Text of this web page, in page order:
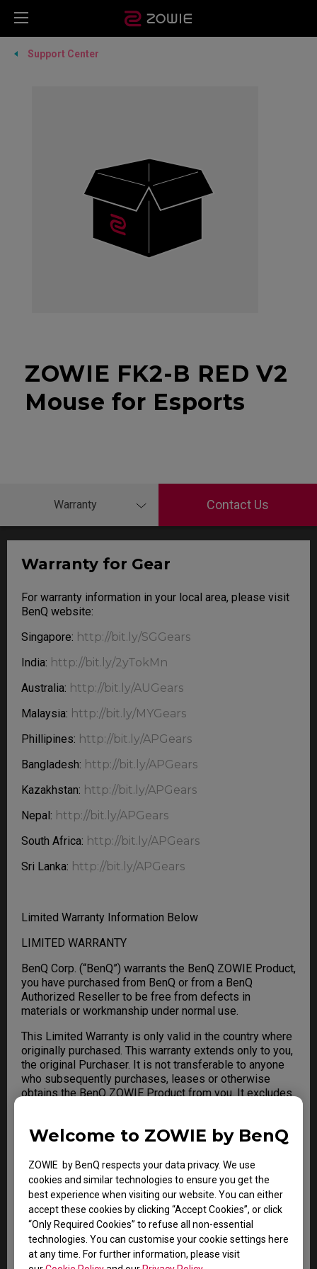
Welcome to ZOWIE by BenQ
ZOWIE by BenQ respects your data privacy. We use
cookies and similar technologies to ensure you get the
best experience when visiting our website. You can either
accept these cookies by clicking “Accept Cookies”, or click
“Only Required Cookies” to refuse all non-essential
technologies. You can customise your cookie settings here
at any time. For further information, please visit
Support Center
ZOWIE FK2-B RED V2
Mouse for Esports
Warranty Contact Us
Warranty for Gear
For warranty information in your local area, please visit
BenQ website:
Singapore: http://bit.ly/SGGears
India: http://bit.ly/2yTokMn
Australia: http://bit.ly/AUGears
Malaysia: http://bit.ly/MYGears
Phillipines: http://bit.ly/APGears
Bangladesh: http://bit.ly/APGears
Kazakhstan: http://bit.ly/APGears
Nepal: http://bit.ly/APGears
South Africa: http://bit.ly/APGears
Sri Lanka: http://bit.ly/APGears
Limited Warranty Information Below
LIMITED WARRANTY
BenQ Corp. (“BenQ”) warrants the BenQ ZOWIE Product,
you have purchased from BenQ or from a BenQ
Authorized Reseller to be free from defects in
materials or workmanship under normal use.
This Limited Warranty is only valid in the country where
originally purchased. This warranty extends only to you,
the original Purchaser. It is not transferable to anyone
who subsequently purchases, leases or otherwise
obtains the BenQ ZOWIE Product from you. It excludes
period, BenQ will repair or replace defective hardware
with factory refurbished parts and products. All
exchanged parts and BenQ ZOWIE Product replaced
under this warranty will become the property of BenQ.
Warranty Limitation; Exclusions;
Exclusive Remedies